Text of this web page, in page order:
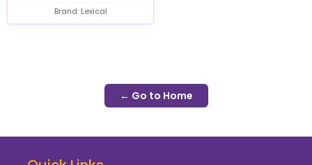
Brand: Lexical
← Go to Home